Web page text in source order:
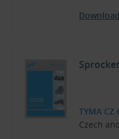
Download
TYMA CZ
Czech